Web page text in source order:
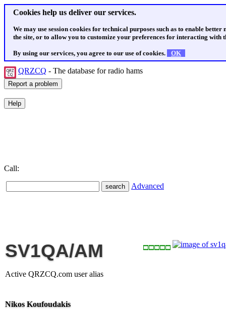
Cookies help us deliver our services.
We may use session cookies for technical purposes such as to enable
the site, or to allow you to customize your preferences for interacting with
By using our services, you agree to our use of cookies. OK
QRZCQ - The database for radio hams
Call:
Advanced
SV1QA/AM
Active QRZCQ.com user alias
Nikos Koufoudakis